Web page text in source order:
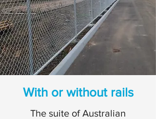
With or without rails
The suite of Australian